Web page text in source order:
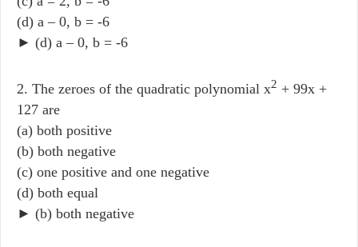
(d) a – 0, b = -6
► (d) a – 0, b = -6
2. The zeroes of the quadratic polynomial x2 + 99x +
127 are
(a) both positive
(b) both negative
(c) one positive and one negative
(d) both equal
► (b) both negative